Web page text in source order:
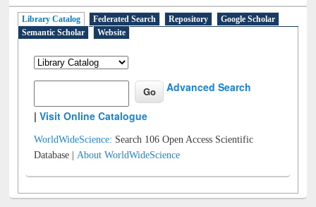
Library Catalog Federated Search Repository
Google Scholar
Semantic Scholar
Website
Advanced Search
|Visit Online Catalogue
WorldWideScience: Search 106 Open Access Scientific
Database |About WorldWideScience